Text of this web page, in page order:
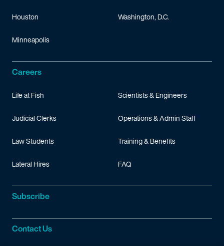
Houston
Minneapolis
Washington, D.C.
Careers
Life at Fish
Judicial Clerks
Law Students
Lateral Hires
Scientists & Engineers
Operations & Admin Staff
Training & Benefits
FAQ
Subscribe
Contact Us